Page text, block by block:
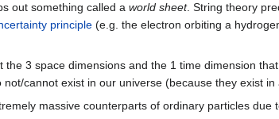
out something called a world sheet. String theory
principle (e.g. the electron orbiting a
3 space dimensions and the 1 time dimension
cannot exist in our universe (because they exist
massive counterparts of ordinary particles